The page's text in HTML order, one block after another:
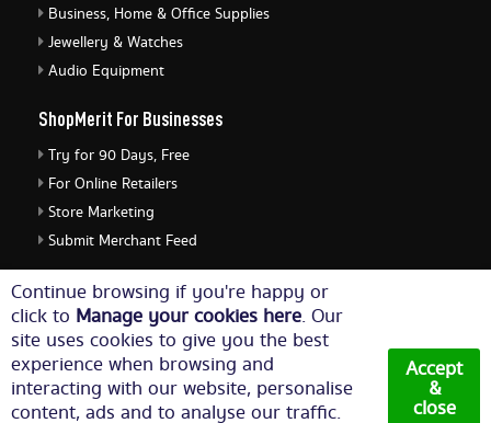
Continue browsing if you're happy or
click to Manage your cookies here. Our
site uses cookies to give you the best
experience when browsing and
interacting with our website, personalise
content, ads and to analyse our traffic.
Accept
&
close
Business, Home & Office Supplies
Jewellery & Watches
Audio Equipment
ShopMerit For Businesses
Try for 90 Days, Free
For Online Retailers
Store Marketing
Submit Merchant Feed
ShopMerit Legal Stuff
Terms of Use
Cookie Policy
Privacy Policy
Cookie Settings